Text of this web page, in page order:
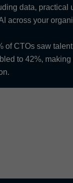
data, practical
across your
of CTOs saw
to 42%,